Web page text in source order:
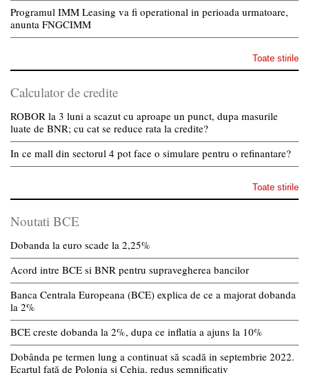
Programul IMM Leasing va fi operational in perioada urmatoare,
anunta FNGCIMM
Toate stirile
Calculator de credite
ROBOR la 3 luni a scazut cu aproape un punct, dupa masurile
luate de BNR; cu cat se reduce rata la credite?
In ce mall din sectorul 4 pot face o simulare pentru o refinantare?
Toate stirile
Noutati BCE
Dobanda la euro scade la 2,25%
Acord intre BCE si BNR pentru supravegherea bancilor
Banca Centrala Europeana (BCE) explica de ce a majorat dobanda
la 2%
BCE creste dobanda la 2%, dupa ce inflatia a ajuns la 10%
Dobânda pe termen lung a continuat să scadă in septembrie 2022.
Ecartul față de Polonia și Cehia, redus semnificativ